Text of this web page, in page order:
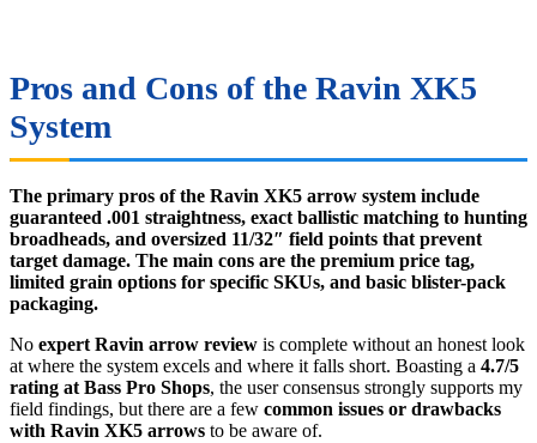
Pros and Cons of the Ravin XK5
System
The primary pros of the Ravin XK5 arrow system include
guaranteed .001 straightness, exact ballistic matching to hunting
broadheads, and oversized 11/32″ field points that prevent
target damage. The main cons are the premium price tag,
limited grain options for specific SKUs, and basic blister-pack
packaging.
No expert Ravin arrow review is complete without an honest look
at where the system excels and where it falls short. Boasting a 4.7/5
rating at Bass Pro Shops, the user consensus strongly supports my
field findings, but there are a few common issues or drawbacks
with Ravin XK5 arrows to be aware of.